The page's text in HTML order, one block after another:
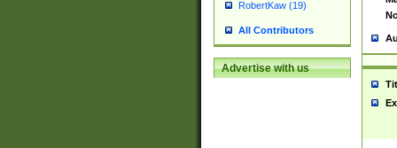
RobertKaw (19)
All Contributors
Advertise with us